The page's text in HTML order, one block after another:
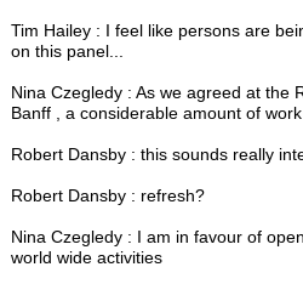
Tim Hailey : I feel like persons are
on this panel...
Nina Czegledy : As we agreed at the
Banff , a considerable amount of
Robert Dansby : this sounds really
Robert Dansby : refresh?
Nina Czegledy : I am in favour of
world wide activities